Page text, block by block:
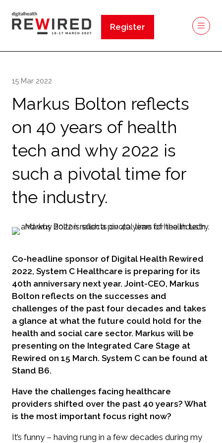
Register
(opens
15 Mar 2022
Markus Bolton reflects
on 40 years of health
tech and why 2022 is
such a pivotal time for
the industry.
Co-headline sponsor of Digital Health Rewired
2022, System C Healthcare is preparing for its
40th anniversary next year. Joint-CEO, Markus
Bolton reflects on the successes and
challenges of the past four decades and takes
a glance at what the future could hold for the
health and social care sector. Markus will be
presenting on the Integrated Care Stage at
Rewired on 15 March. System C can be found at
Stand B6.
Have the challenges facing healthcare
providers shifted over the past 40 years? What
is the most important focus right now?
It’s funny – having rung in a few decades during my